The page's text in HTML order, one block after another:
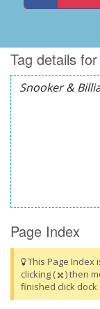
Tag details for
Page Index
This Page Index
clicking (
) then
finished click dock